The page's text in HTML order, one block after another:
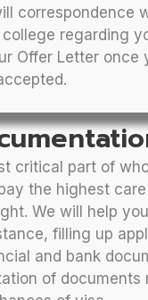
correspondence
regarding
Offer Letter once
critical part of
the highest
We will help
filling up
and bank
of documents